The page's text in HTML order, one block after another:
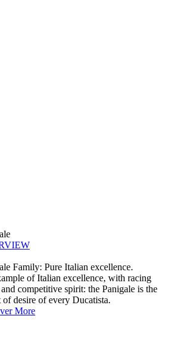
Family: Pure Italian excellence.
of Italian excellence, with racing
competitive spirit: the Panigale is the
of desire of every Ducatista.
More